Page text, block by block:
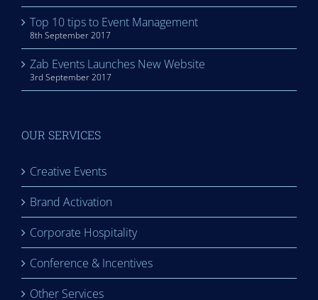
Top 10 tips to Event Management
8th September 2017
Zab Events Launches New Website
3rd September 2017
OUR SERVICES
Creative Events
Brand Activation
Corporate Hospitality
Conference & Incentives
Other Services